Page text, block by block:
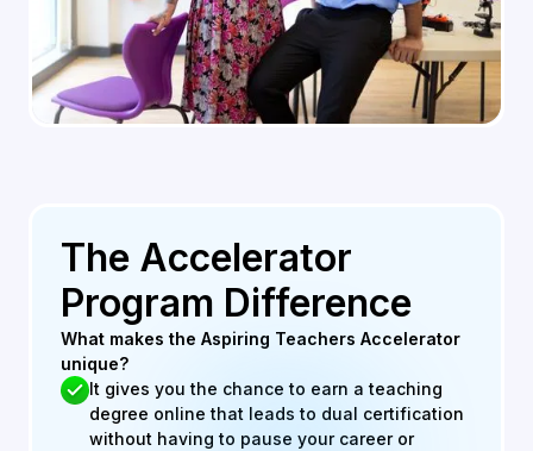
The Accelerator
Program Difference
What makes the Aspiring Teachers Accelerator
unique?
It gives you the chance to earn a teaching
degree online that leads to dual certification
without having to pause your career or